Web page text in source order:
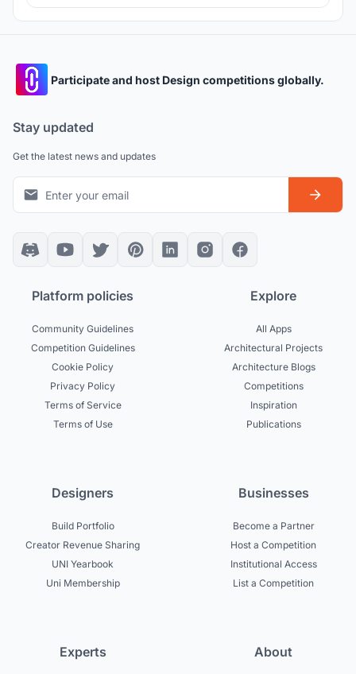
Participate and host Design competitions globally.
Stay updated
Get the latest news and updates
Platform policies
Community Guidelines
Competition Guidelines
Cookie Policy
Privacy Policy
Terms of Service
Terms of Use
Explore
All Apps
Architectural Projects
Architecture Blogs
Competitions
Inspiration
Publications
Designers
Build Portfolio
Creator Revenue Sharing
UNI Yearbook
Uni Membership
Businesses
Become a Partner
Host a Competition
Institutional Access
List a Competition
Experts About